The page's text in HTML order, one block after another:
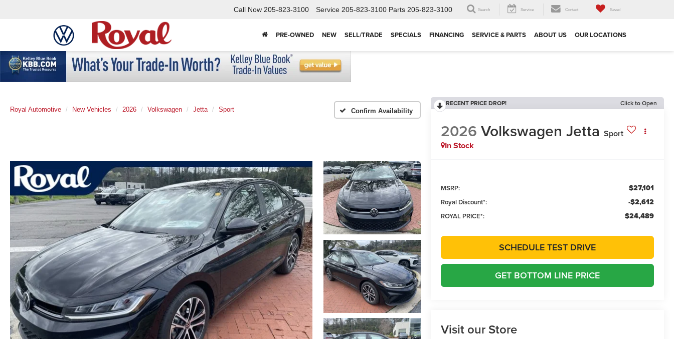
Call Now 205-823-3100 Service 205-823-3100 Parts 205-823-3100 Search Service Contact Saved
PRE-OWNED NEW SELL/TRADE SPECIALS FINANCING SERVICE & PARTS ABOUT US OUR LOCATIONS
Royal Automotive New Vehicles 2026 Volkswagen Jetta Sport Confirm Availability
RECENT PRICE DROP! Click to Open
2026 Volkswagen Jetta Sport
In Stock
MSRP: $27,101
Royal Discount*: -$2,612
ROYAL PRICE*: $24,489
SCHEDULE TEST DRIVE
GET BOTTOM LINE PRICE
Visit our Store